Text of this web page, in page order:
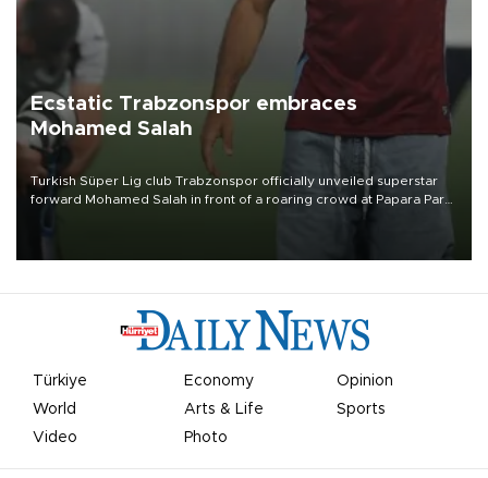
Ecstatic Trabzonspor embraces
Mohamed Salah
Turkish Süper Lig club Trabzonspor officially unveiled superstar
forward Mohamed Salah in front of a roaring crowd at Papara Park
Türkiye Economy
Opinion
World
Arts & Life
Sports
Video
Photo